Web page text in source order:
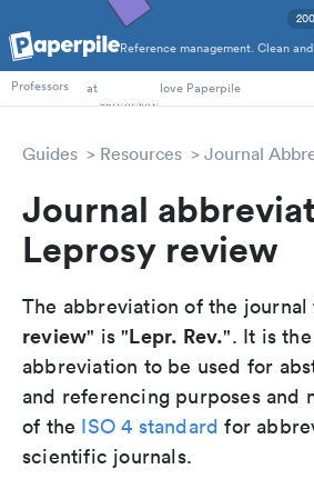
Reference management. Clean
PhD Students
Professors
at love Paperpile
Guides Resources Journal
Journal
Leprosy review
The abbreviation of the
review" is "Lepr. Rev.". It is
abbreviation to be used for
and referencing purposes and
of the ISO 4 standard for
scientific journals.